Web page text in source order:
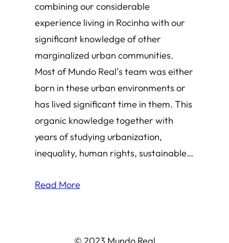
combining our considerable
experience living in Rocinha with our
significant knowledge of other
marginalized urban communities.
Most of Mundo Real’s team was either
born in these urban environments or
has lived significant time in them. This
organic knowledge together with
years of studying urbanization,
inequality, human rights, sustainable…
Read More